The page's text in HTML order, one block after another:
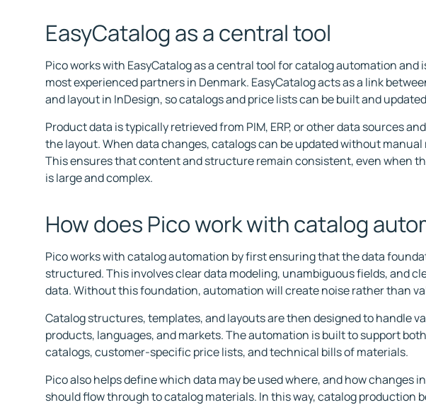
EasyCatalog as a central tool
Pico works with EasyCatalog as a central tool for catalog automation and
most experienced partners in Denmark. EasyCatalog acts as a link
and layout in InDesign, so catalogs and price lists can be built and
Product data is typically retrieved from PIM, ERP, or other data sources
the layout. When data changes, catalogs can be updated without
This ensures that content and structure remain consistent, even when
is large and complex.
How does Pico work with catalog
Pico works with catalog automation by first ensuring that the data
structured. This involves clear data modeling, unambiguous fields, and
data. Without this foundation, automation will create noise rather than
Catalog structures, templates, and layouts are then designed to handle
products, languages, and markets. The automation is built to support
catalogs, customer-specific price lists, and technical bills of materials.
Pico also helps define which data may be used where, and how changes in
should flow through to catalog materials. In this way, catalog production